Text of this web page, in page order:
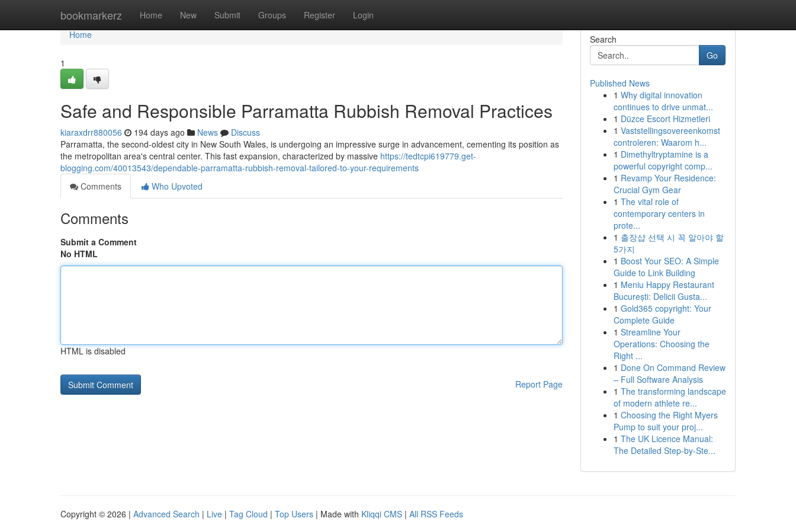
bookmarkerz Home New Submit Groups Register Login
Home
Home
1
Safe and Responsible Parramatta Rubbish Removal Practices
kiaraxdrr880056 194 days ago News
Discuss
Parramatta, the second-oldest city in New South Wales, is undergoing an impressive surge in advancement, cementing its position as
the metropolitan area's central center. This fast expansion, characterized by massive https://tedtcpi619779.get-
blogging.com/40013543/dependable-parramatta-rubbish-removal-tailored-to-your-requirements
Comments
Who Upvoted
Comments
Submit a Comment
No HTML
HTML is disabled
Report Page
Search
Go
Published News
1 Why digital innovation
continues to drive unmat...
1 Düzce Escort Hizmetleri
1 Vaststellingsovereenkomst
controleren: Waarom h...
1 Dimethyltryptamine is a
powerful copyright comp...
1 Revamp Your Residence:
Crucial Gym Gear
1 The vital role of
contemporary centers in
prote...
1 출장샵 선택 시 꼭 알아야 할
5가지
1 Boost Your SEO: A Simple
Guide to Link Building
1 Meniu Happy Restaurant
București: Delicii Gusta...
1 Gold365 copyright: Your
Complete Guide
1 Streamline Your
Operations: Choosing the
Right ...
1 Done On Command Review
– Full Software Analysis
1 The transforming landscape
of modern athlete re...
1 Choosing the Right Myers
Pump to suit your proj...
1 The UK Licence Manual:
The Detailed Step-by-Ste...
Copyright © 2026 | Advanced Search | Live | Tag Cloud | Top Users | Made with Kliqqi CMS | All RSS Feeds